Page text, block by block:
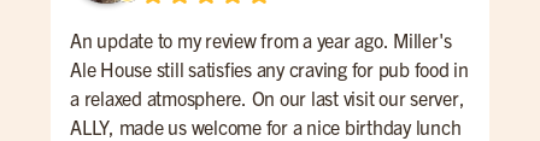
An update to my review from a year ago. Miller's
Ale House still satisfies any craving for pub food in
a relaxed atmosphere. On our last visit our server,
ALLY, made us welcome for a nice birthday lunch